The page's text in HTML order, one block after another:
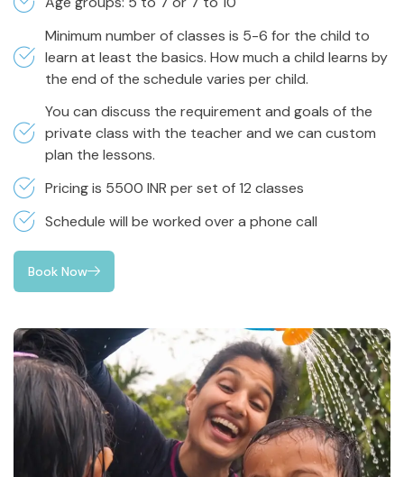
Minimum number of classes is 5-6 for the child to
learn at least the basics. How much a child learns by
the end of the schedule varies per child.
You can discuss the requirement and goals of the
private class with the teacher and we can custom
plan the lessons.
Pricing is 5500 INR per set of 12 classes
Schedule will be worked over a phone call
Book Now